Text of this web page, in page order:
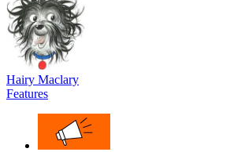
Hairy Maclary
Features